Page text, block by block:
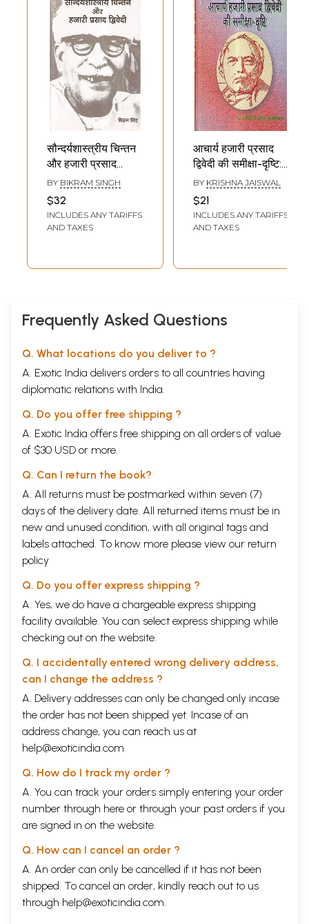
सौन्दर्यशास्त्रीय चिन्तन
और हजारी प्रसाद
द्विवेदी- Aesthetic
Thought and
Hazari Prasad
Dwivedi
BY BIKRAM SINGH
$32
INCLUDES ANY TARIFFS
AND TAXES
आचार्य हजारी प्रसाद
द्विवेदी की समीक्षा-दृष्टि:
Review-View of
Acharya Hazari
Prasad Dwivedi
BY KRISHNA JAISWAL
$21
INCLUDES ANY TARIFFS
AND TAXES
Frequently Asked Questions
Q. What locations do you deliver to ?
A. Exotic India delivers orders to all countries having
diplomatic relations with India.
Q. Do you offer free shipping ?
A. Exotic India offers free shipping on all orders of value
of $30 USD or more.
Q. Can I return the book?
A. All returns must be postmarked within seven (7)
days of the delivery date. All returned items must be in
new and unused condition, with all original tags and
labels attached. To know more please view our return
policy
Q. Do you offer express shipping ?
A. Yes, we do have a chargeable express shipping
facility available. You can select express shipping while
checking out on the website.
Q. I accidentally entered wrong delivery address,
can I change the address ?
A. Delivery addresses can only be changed only incase
the order has not been shipped yet. Incase of an
address change, you can reach us at
help@exoticindia.com
Q. How do I track my order ?
A. You can track your orders simply entering your order
number through here or through your past orders if you
are signed in on the website.
Q. How can I cancel an order ?
A. An order can only be cancelled if it has not been
shipped. To cancel an order, kindly reach out to us
through help@exoticindia.com.